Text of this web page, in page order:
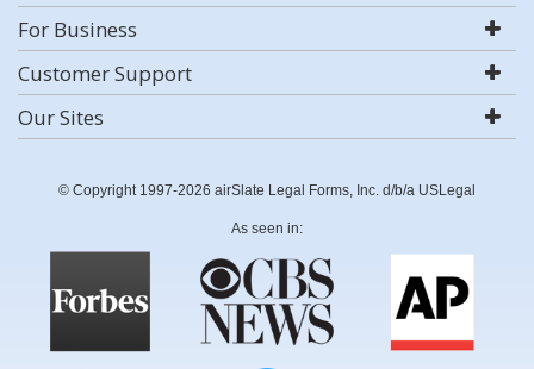
For Business
Customer Support
Our Sites
© Copyright 1997-2026 airSlate Legal Forms, Inc. d/b/a USLegal
As seen in: